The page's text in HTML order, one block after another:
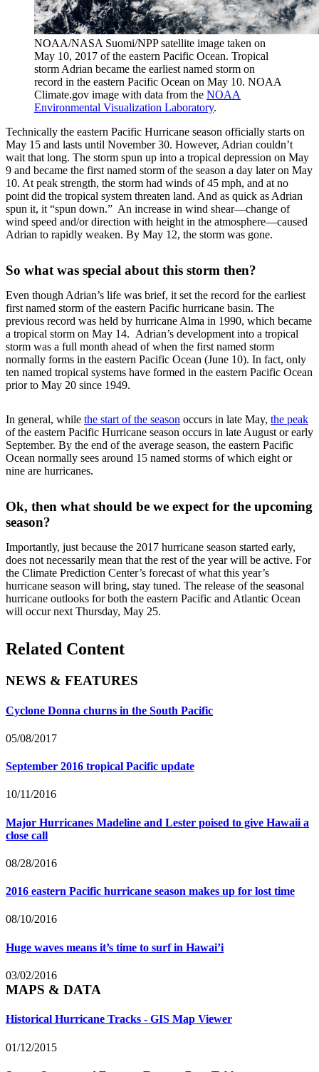
NOAA/NASA Suomi/NPP satellite image taken on
May 10, 2017 of the eastern Pacific Ocean. Tropical
storm Adrian became the earliest named storm on
record in the eastern Pacific Ocean on May 10. NOAA
Climate.gov image with data from the NOAA
Environmental Visualization Laboratory.
Technically the eastern Pacific Hurricane season officially starts on
May 15 and lasts until November 30. However, Adrian couldn’t
wait that long. The storm spun up into a tropical depression on May
9 and became the first named storm of the season a day later on May
10. At peak strength, the storm had winds of 45 mph, and at no
point did the tropical system threaten land. And as quick as Adrian
spun it, it “spun down.” An increase in wind shear—change of
wind speed and/or direction with height in the atmosphere—caused
Adrian to rapidly weaken. By May 12, the storm was gone.
So what was special about this storm then?
Even though Adrian’s life was brief, it set the record for the earliest
first named storm of the eastern Pacific hurricane basin. The
previous record was held by hurricane Alma in 1990, which became
a tropical storm on May 14. Adrian’s development into a tropical
storm was a full month ahead of when the first named storm
normally forms in the eastern Pacific Ocean (June 10). In fact, only
ten named tropical systems have formed in the eastern Pacific Ocean
prior to May 20 since 1949.
In general, while the start of the season occurs in late May, the peak
of the eastern Pacific Hurricane season occurs in late August or early
September. By the end of the average season, the eastern Pacific
Ocean normally sees around 15 named storms of which eight or
nine are hurricanes.
Ok, then what should be we expect for the upcoming
season?
Importantly, just because the 2017 hurricane season started early,
does not necessarily mean that the rest of the year will be active. For
the Climate Prediction Center’s forecast of what this year’s
hurricane season will bring, stay tuned. The release of the seasonal
hurricane outlooks for both the eastern Pacific and Atlantic Ocean
will occur next Thursday, May 25.
Related Content
NEWS & FEATURES
Cyclone Donna churns in the South Pacific
05/08/2017
September 2016 tropical Pacific update
10/11/2016
Major Hurricanes Madeline and Lester poised to give Hawaii a
close call
08/28/2016
2016 eastern Pacific hurricane season makes up for lost time
08/10/2016
Huge waves means it’s time to surf in Hawai’i
03/02/2016
MAPS & DATA
Historical Hurricane Tracks - GIS Map Viewer
01/12/2015